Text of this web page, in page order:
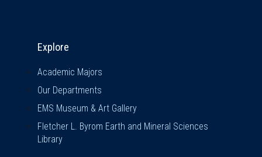
Explore
Academic Majors
Our Departments
EMS Museum & Art Gallery
Fletcher L. Byrom Earth and Mineral Sciences
Library